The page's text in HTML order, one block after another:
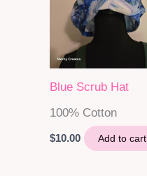
Blue Scrub Hat
100% Cotton
$10.00 Add to cart